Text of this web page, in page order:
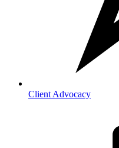
Client Advocacy